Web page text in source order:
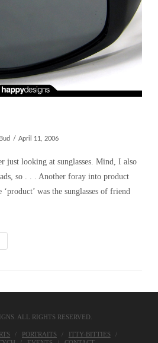
April 11, 2006
just looking at sunglasses. Mind, I also
so . . . Another foray into product
was the sunglasses of friend
ALL RIGHTS RESERVED.
PORTRAITS
ITTY-BITTIES